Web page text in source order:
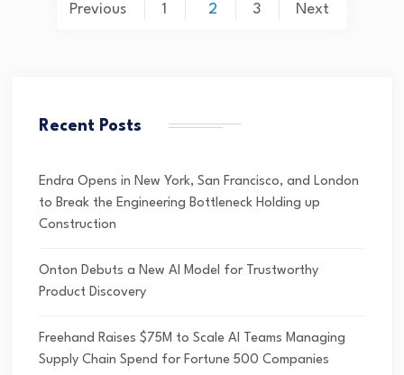
Previous 1 2 3 Next
Recent Posts
Endra Opens in New York, San Francisco, and London
to Break the Engineering Bottleneck Holding up
Construction
Onton Debuts a New AI Model for Trustworthy
Product Discovery
Freehand Raises $75M to Scale AI Teams Managing
Supply Chain Spend for Fortune 500 Companies